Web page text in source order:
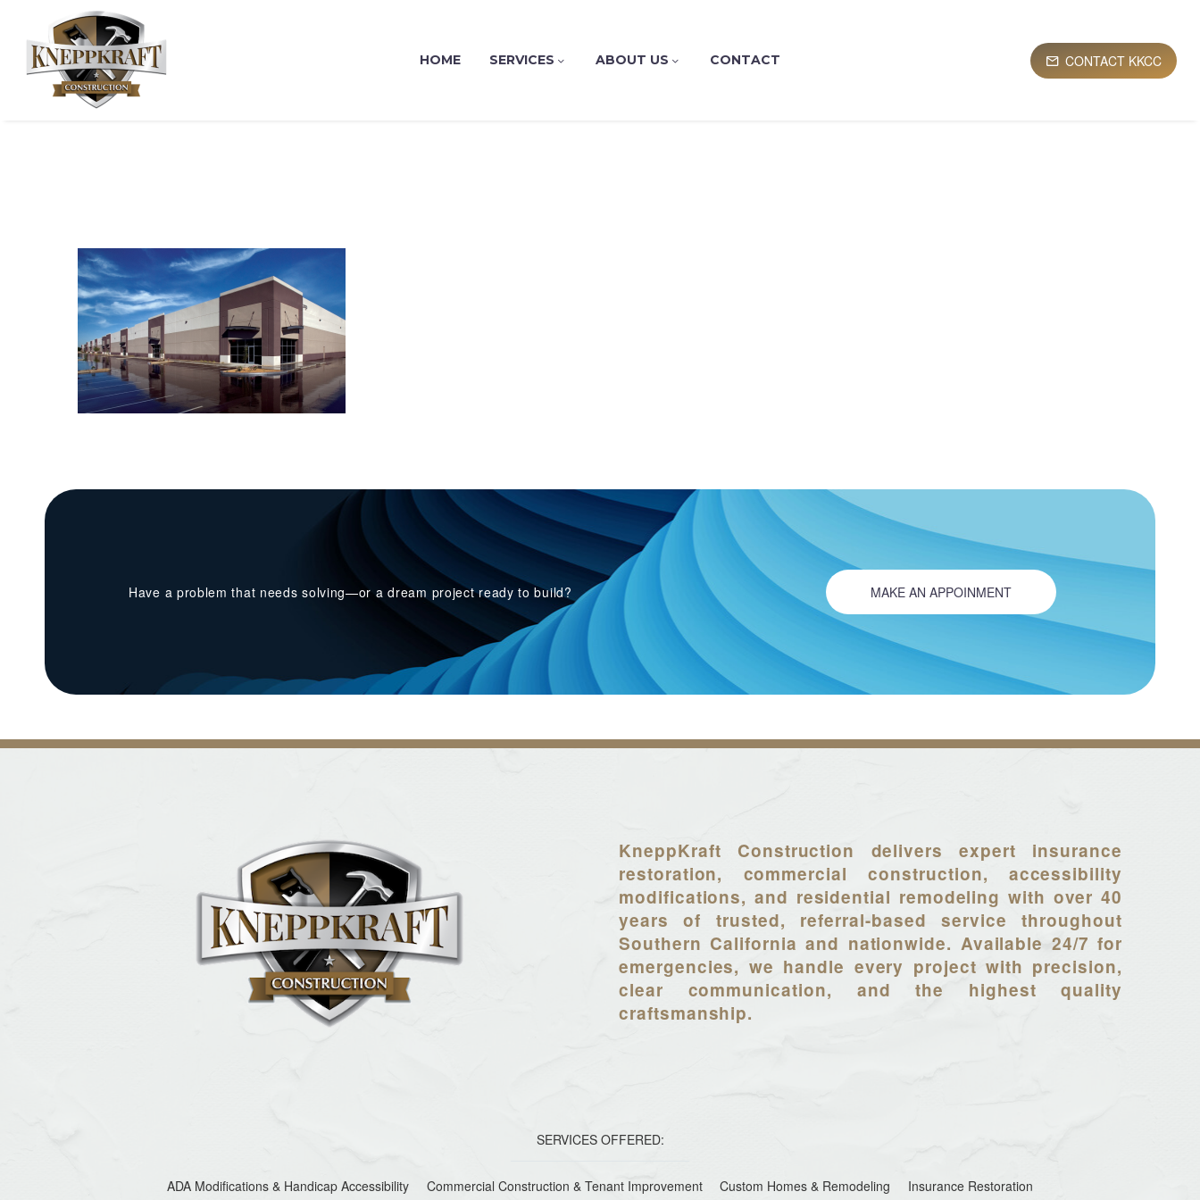
HOME SERVICES ABOUT US CONTACT  CONTACT KKCC
Have a problem that needs solving—or a dream project ready to build? MAKE AN APPOINMENT
KneppKraft Construction delivers expert insurance
restoration, commercial construction, accessibility
modifications, and residential remodeling with over 40
years of trusted, referral-based service throughout
Southern California and nationwide. Available 24/7 for
emergencies, we handle every project with precision,
clear communication, and the highest quality
craftsmanship.
SERVICES OFFERED:
ADA Modifications & Handicap Accessibility Commercial Construction & Tenant Improvement Custom Homes & Remodeling Insurance Restoration